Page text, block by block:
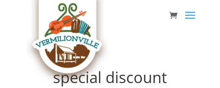
special discount